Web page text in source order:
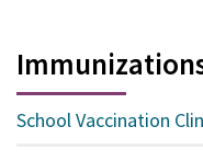
School Vaccination